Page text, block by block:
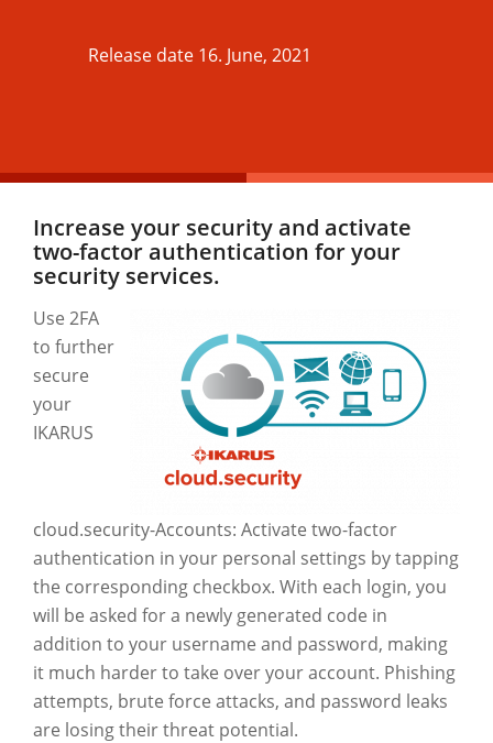
Release date 16. June, 2021
Increase your security and activate
two-factor authentication for your
security services.
Use 2FA
to further
secure
your
IKARUS
cloud.security-Accounts: Activate two-factor
authentication in your personal settings by tapping
the corresponding checkbox. With each login, you
will be asked for a newly generated code in
addition to your username and password, making
it much harder to take over your account. Phishing
attempts, brute force attacks, and password leaks
are losing their threat potential.